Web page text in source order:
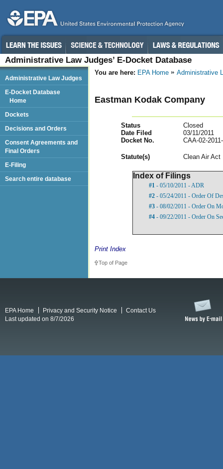
Administrative Law Judges’ E-Docket Database
You are here: EPA Home Administrative
Eastman Kodak Company
Status
Closed
Date Filed
03/11/2011
Docket No.
CAA-02-
Statute(s) Clean Air Act
Index of Filings
#1 - 05/10/2011 - ADR
#2 - 05/24/2011 - Order Of
#3 - 08/02/2011 - Order On
#4 - 09/22/2011 - Order On
Print Index
Top of Page
Administrative Law Judges
E-Docket Database
Home
Dockets
Decisions and Orders
Consent Agreements and
Final Orders
E-Filing
Search entire database
EPA Home Privacy and Security Notice
Contact Us
Last updated on 8/7/2026